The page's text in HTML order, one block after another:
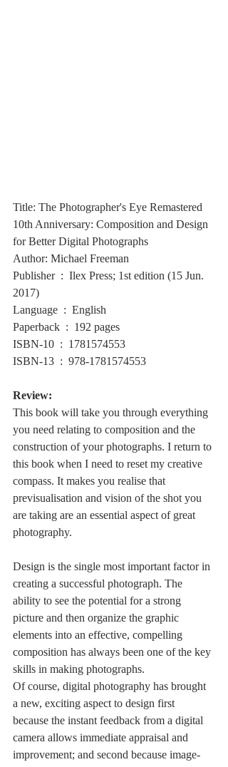
Title: The Photographer's Eye Remastered
10th Anniversary: Composition and Design
for Better Digital Photographs
Author: Michael Freeman
Publisher ‏ : ‎ Ilex Press; 1st edition (15 Jun.
2017)
Language ‏ : ‎ English
Paperback ‏ : ‎ 192 pages
ISBN-10 ‏ : ‎ 1781574553
ISBN-13 ‏ : ‎ 978-1781574553
Review:
This book will take you through everything
you need relating to composition and the
construction of your photographs. I return to
this book when I need to reset my creative
compass. It makes you realise that
previsualisation and vision of the shot you
are taking are an essential aspect of great
photography.
Design is the single most important factor in
creating a successful photograph. The
ability to see the potential for a strong
picture and then organize the graphic
elements into an effective, compelling
composition has always been one of the key
skills in making photographs.
Of course, digital photography has brought
a new, exciting aspect to design first
because the instant feedback from a digital
camera allows immediate appraisal and
improvement; and second because image-